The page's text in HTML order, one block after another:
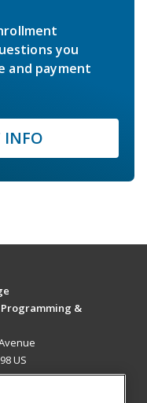
you
and payment
INFO
&
US